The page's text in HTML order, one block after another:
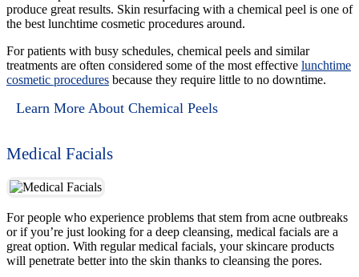
produce great results. Skin resurfacing with a chemical peel is one of
the best lunchtime cosmetic procedures around.
For patients with busy schedules, chemical peels and similar
treatments are often considered some of the most effective lunchtime
cosmetic procedures because they require little to no downtime.
Learn More About Chemical Peels
Medical Facials
For people who experience problems that stem from acne outbreaks
or if you’re just looking for a deep cleansing, medical facials are a
great option. With regular medical facials, your skincare products
will penetrate better into the skin thanks to cleansing the pores.